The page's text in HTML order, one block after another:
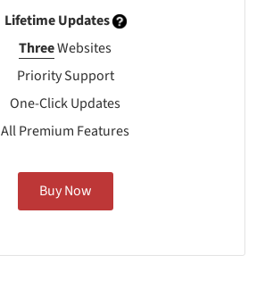
Lifetime Updates
ThreeWebsites
Priority Support
One-Click Updates
All Premium Features
Buy Now